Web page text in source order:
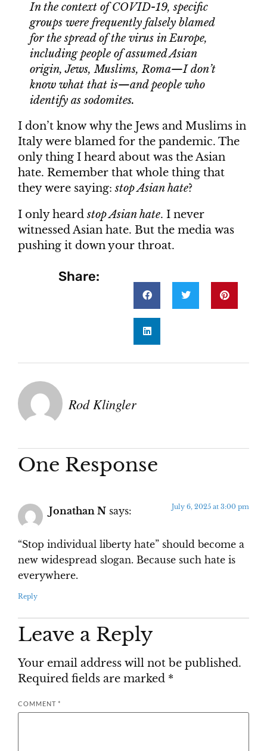
In the context of COVID-19, specific
groups were frequently falsely blamed
for the spread of the virus in Europe,
including people of assumed Asian
origin, Jews, Muslims, Roma—I don’t
know what that is—and people who
identify as sodomites.
I don’t know why the Jews and Muslims in
Italy were blamed for the pandemic. The
only thing I heard about was the Asian
hate. Remember that whole thing that
they were saying:stop Asian hate?
I only heardstop Asian hate. I never
witnessed Asian hate. But the media was
pushing it down your throat.
Share:
Rod Klingler
One Response
Jonathan N says: July 6, 2025 at 3:00 pm
“Stop individual liberty hate” should become a
new widespread slogan. Because such hate is
everywhere.
Reply
Leave a Reply
Your email address will not be published.
Required fields are marked *
COMMENT *